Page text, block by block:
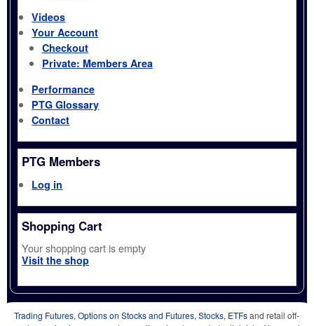
Videos
Your Account
Checkout
Private: Members Area
Performance
PTG Glossary
Contact
PTG Members
Log in
Shopping Cart
Your shopping cart is empty
Visit the shop
Trading Futures, Options on Stocks and Futures, Stocks, ETFsand retail off-